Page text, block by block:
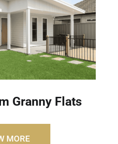
Granny Flats
MORE